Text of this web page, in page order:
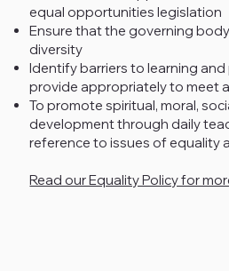
equal opportunities legislation
Ensure that the governing
diversity
Identify barriers to learning
provide appropriately to meet
To promote spiritual, moral,
development through daily
reference to issues of equality
Read our Equality Policy for